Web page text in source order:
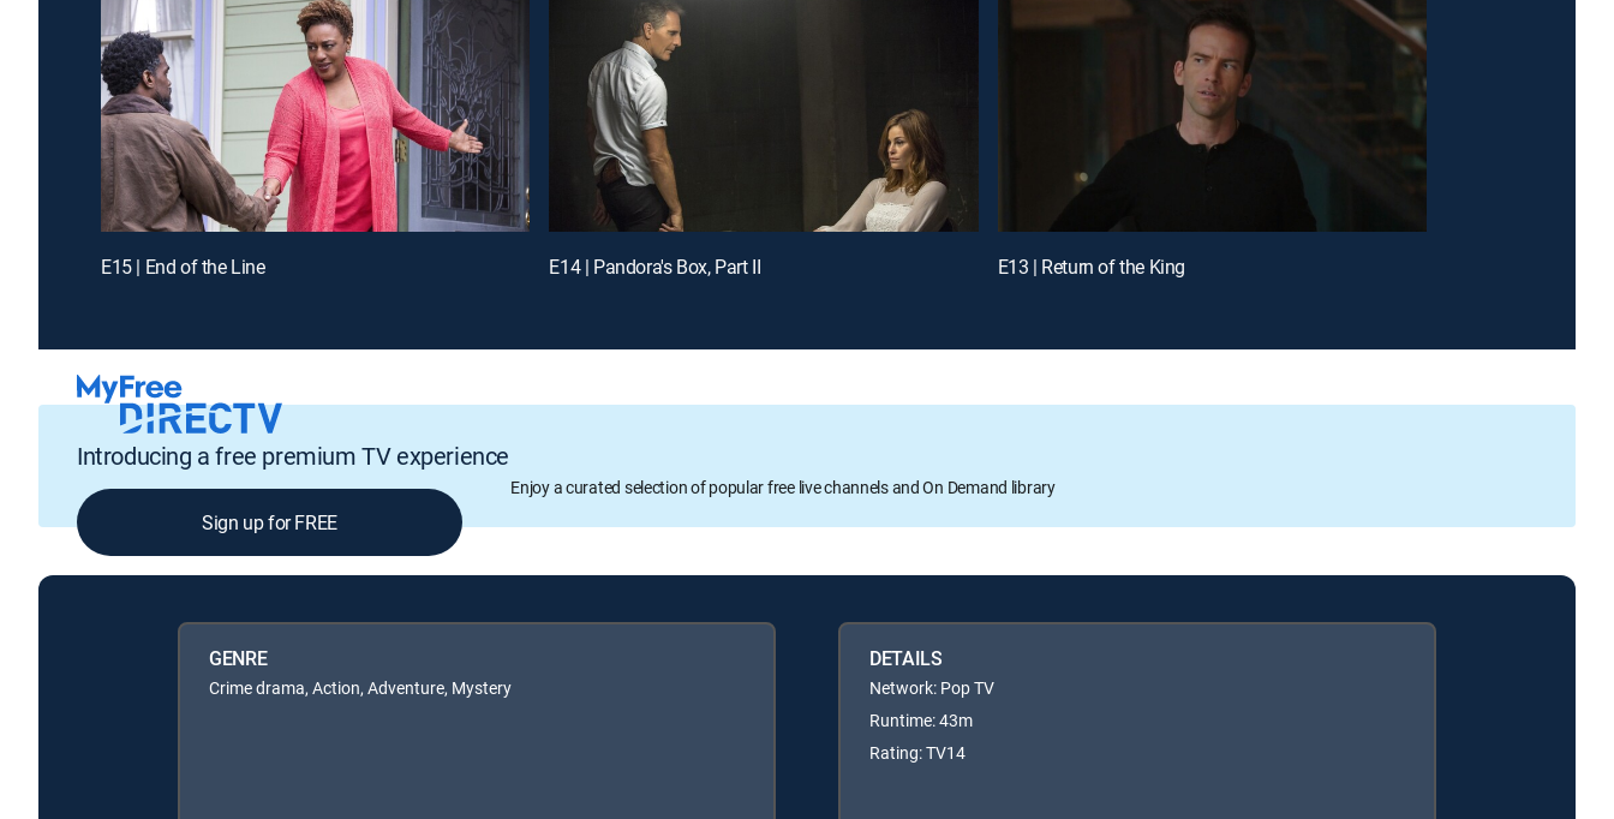
E15 | End of the Line E14 | Pandora's Box, Part II E13 | Return of the King
Introducing a free premium TV experience
Enjoy a curated selection of popular free live channels and On Demand library
Sign up for FREE
GENRE
Crime drama, Action, Adventure, Mystery
DETAILS
Network: Pop TV
Runtime: 43m
Rating: TV14